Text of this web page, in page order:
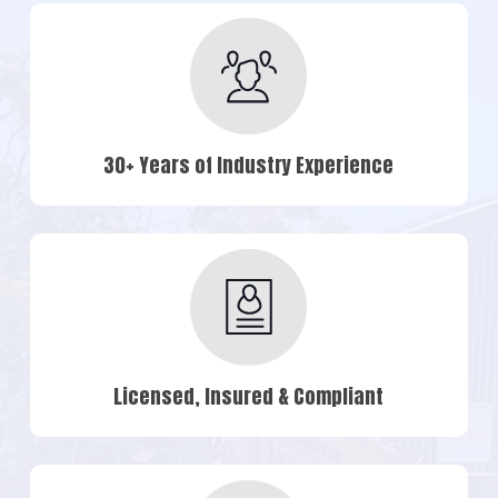
30+ Years of Industry Experience
Licensed, Insured & Compliant